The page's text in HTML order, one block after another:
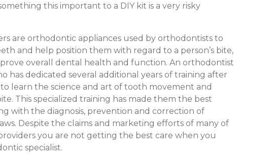
this important to a DIY kit is a very risky
are orthodontic appliances used by orthodontists to
and help position them with regard to a person’s bite,
overall dental health and function. An orthodontist
has dedicated several additional years of training after
learn the science and art of tooth movement and
This specialized training has made them the best
with the diagnosis, prevention and correction of
Despite the claims and marketing efforts of many of
you are not getting the best care when you
specialist.